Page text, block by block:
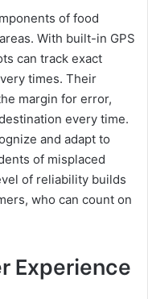
of food
With built-in GPS
can track exact
times. Their
margin for error,
every time.
and adapt to
of misplaced
of reliability builds
who can count on
Experience